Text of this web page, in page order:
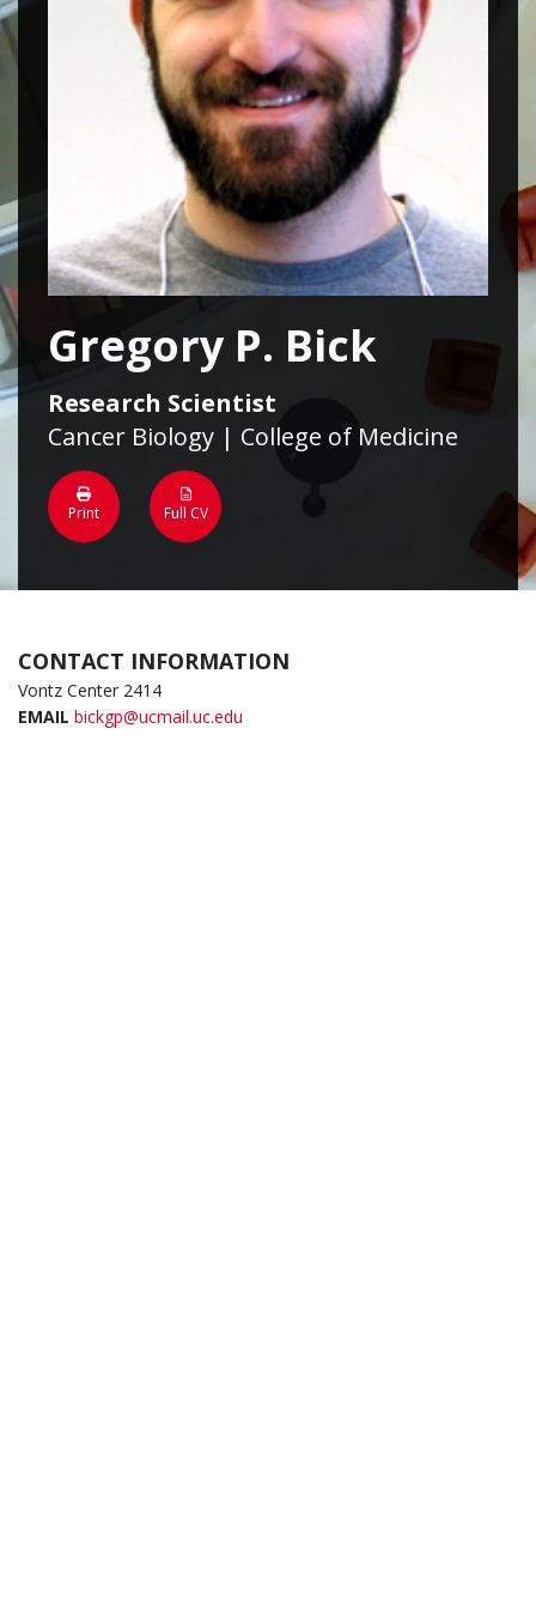
Gregory P. Bick
Research Scientist
Cancer Biology | College of Medicine
Print Full CV
CONTACT INFORMATION
Vontz Center 2414
EMAIL bickgp@ucmail.uc.edu